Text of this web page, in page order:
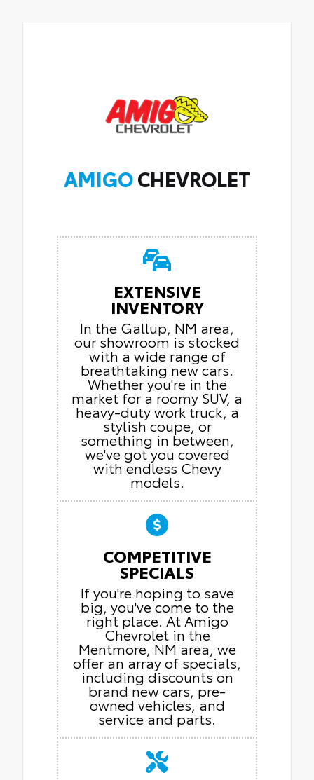
AMIGOCHEVROLET
EXTENSIVE
INVENTORY
In the Gallup, NM area,
our showroom is stocked
with a wide range of
breathtaking new cars.
Whether you're in the
market for a roomy SUV, a
heavy-duty work truck, a
stylish coupe, or
something in between,
we've got you covered
with endless Chevy
models.
COMPETITIVE
SPECIALS
If you're hoping to save
big, you've come to the
right place. At Amigo
Chevrolet in the
Mentmore, NM area, we
offer an array of specials,
including discounts on
brand new cars, pre-
owned vehicles, and
service and parts.